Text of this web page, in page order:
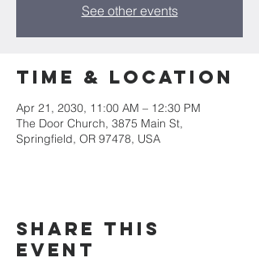
See other events
Time & Location
Apr 21, 2030, 11:00 AM – 12:30 PM
The Door Church, 3875 Main St,
Springfield, OR 97478, USA
Share this
event